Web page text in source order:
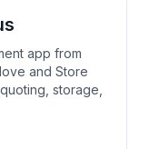
app from
and Store
storage,